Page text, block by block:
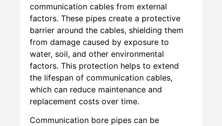
communication cables from external
factors. These pipes create a protective
barrier around the cables, shielding them
from damage caused by exposure to
water, soil, and other environmental
factors. This protection helps to extend
the lifespan of communication cables,
which can reduce maintenance and
replacement costs over time.
Communication bore pipes can be